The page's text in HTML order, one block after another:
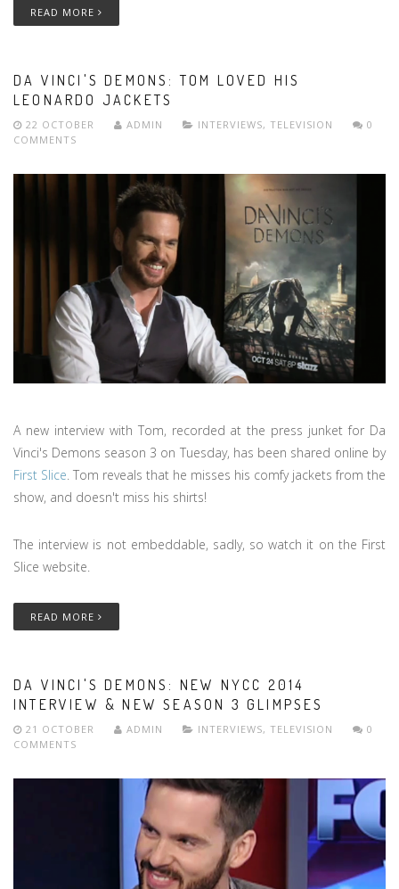
READ MORE
DA VINCI'S DEMONS: TOM LOVED HIS
LEONARDO JACKETS
22 OCTOBER ADMIN INTERVIEWS, TELEVISION
0
COMMENTS
A new interview with Tom, recorded at the press junket for Da
Vinci's Demons season 3 on Tuesday, has been shared online by
First Slice . Tom reveals that he misses his comfy jackets from the
show, and doesn't miss his shirts!
The interview is not embeddable, sadly, so watch it on the First
Slice website.
READ MORE
DA VINCI'S DEMONS: NEW NYCC 2014
INTERVIEW & NEW SEASON 3 GLIMPSES
21 OCTOBER ADMIN INTERVIEWS, TELEVISION
0
COMMENTS